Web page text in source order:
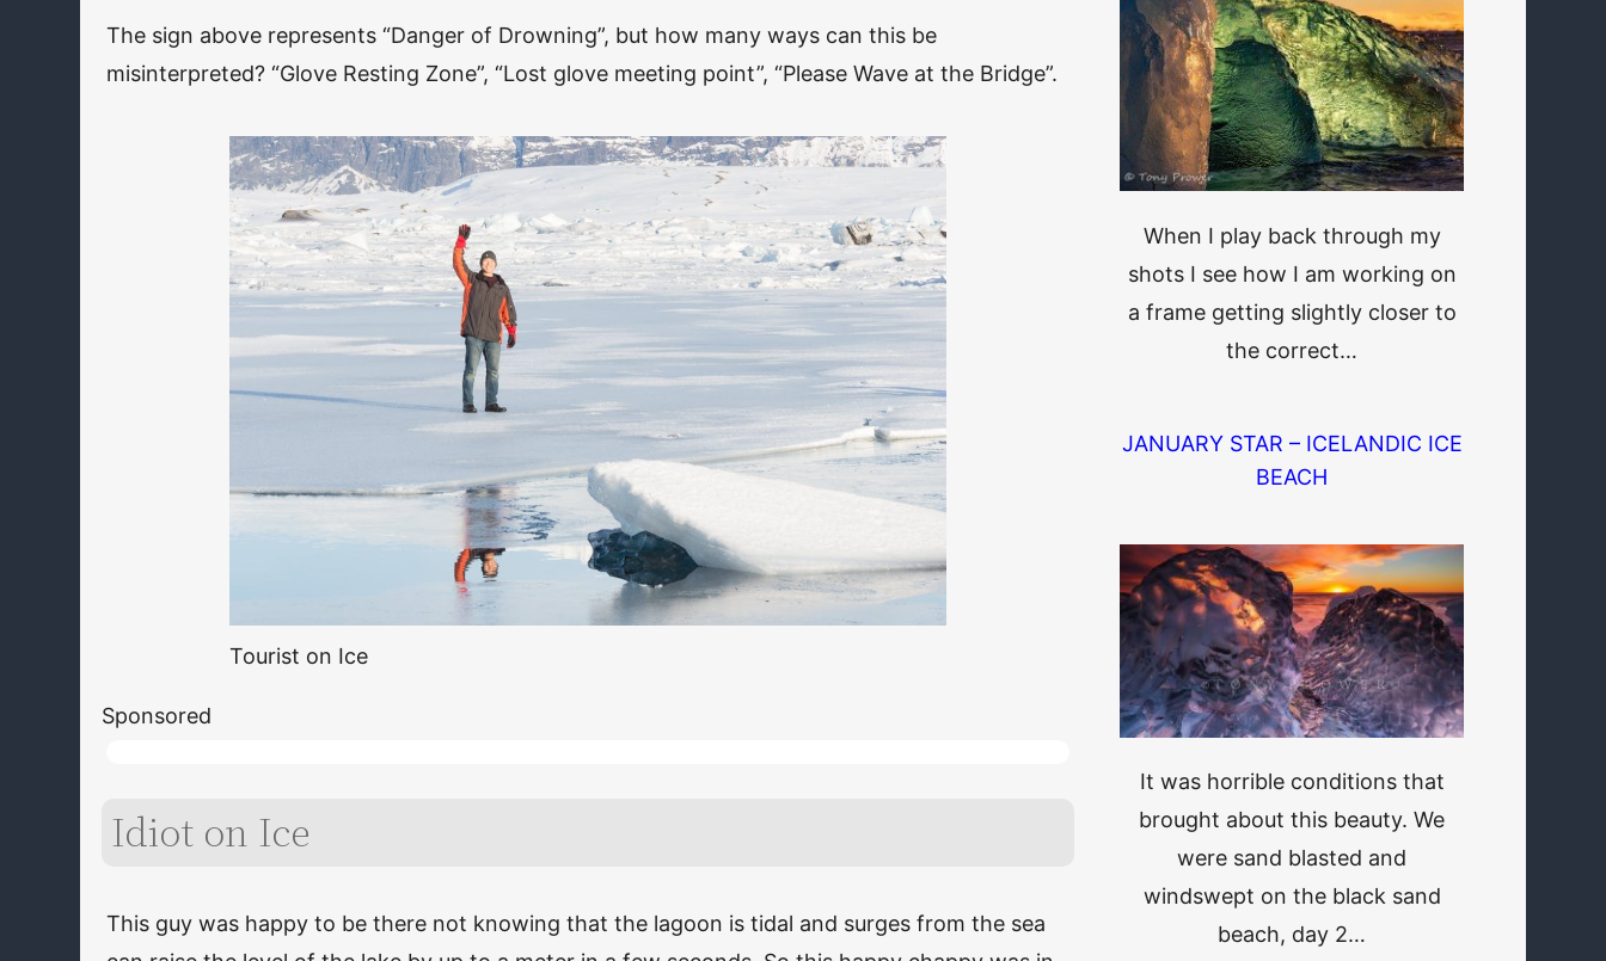
The sign above represents “Danger of Drowning”, but how many ways can this be
misinterpreted? “Glove Resting Zone”, “Lost glove meeting point”, “Please Wave at the Bridge”.
Tourist on Ice
Sponsored
Idiot on Ice
This guy was happy to be there not knowing that the lagoon is tidal and surges from the sea
When I play back through my
shots I see how I am working on
a frame getting slightly closer to
the correct…
JANUARY STAR – ICELANDIC ICE
BEACH
It was horrible conditions that
brought about this beauty. We
were sand blasted and
windswept on the black sand
beach, day 2…